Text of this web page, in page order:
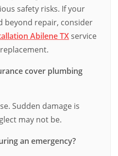
safety risks. If your
beyond repair, consider
Abilene TX service
cover plumbing
Sudden damage is
may not be.
an emergency?